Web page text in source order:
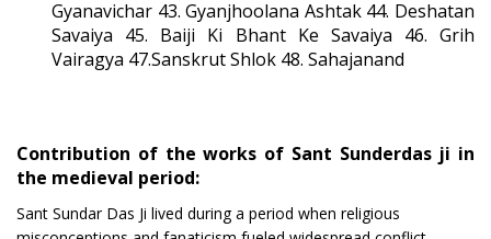
Gyanavichar 43. Gyanjhoolana Ashtak 44. Deshatan
Savaiya 45. Baiji Ki Bhant Ke Savaiya 46. Grih
Vairagya 47.Sanskrut Shlok 48. Sahajanand
Contribution of the works of Sant Sunderdas ji in
the medieval period:
Sant Sundar Das Ji lived during a period when religious